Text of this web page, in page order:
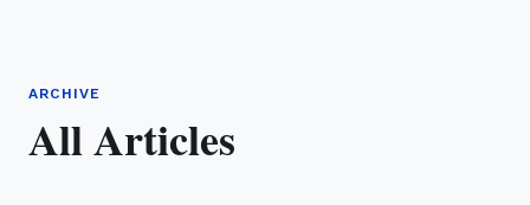
ARCHIVE
All Articles